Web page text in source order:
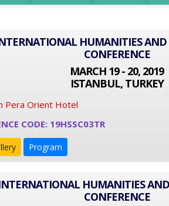
HUMANITIES AND
CONFERENCE
MARCH 19 - 20, 2019
ISTANBUL, TURKEY
Pera Orient Hotel
CODE: 19HSSC03TR
Program
HUMANITIES AND
CONFERENCE